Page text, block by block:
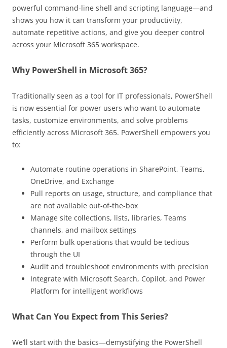
powerful command-line shell and scripting language—and
shows you how it can transform your productivity,
automate repetitive actions, and give you deeper control
across your Microsoft 365 workspace.
Why PowerShell in Microsoft 365?
Traditionally seen as a tool for IT professionals, PowerShell
is now essential for power users who want to automate
tasks, customize environments, and solve problems
efficiently across Microsoft 365. PowerShell empowers you
to:
Automate routine operations in SharePoint, Teams,
OneDrive, and Exchange
Pull reports on usage, structure, and compliance that
are not available out-of-the-box
Manage site collections, lists, libraries, Teams
channels, and mailbox settings
Perform bulk operations that would be tedious
through the UI
Audit and troubleshoot environments with precision
Integrate with Microsoft Search, Copilot, and Power
Platform for intelligent workflows
What Can You Expect from This Series?
We’ll start with the basics—demystifying the PowerShell